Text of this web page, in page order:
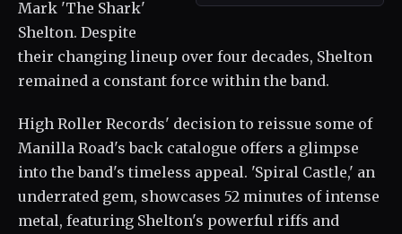
Mark 'The Shark'
Shelton. Despite
their changing lineup over four decades, Shelton
remained a constant force within the band.
High Roller Records' decision to reissue some of
Manilla Road's back catalogue offers a glimpse
into the band's timeless appeal. 'Spiral Castle,' an
underrated gem, showcases 52 minutes of intense
metal, featuring Shelton's powerful riffs and